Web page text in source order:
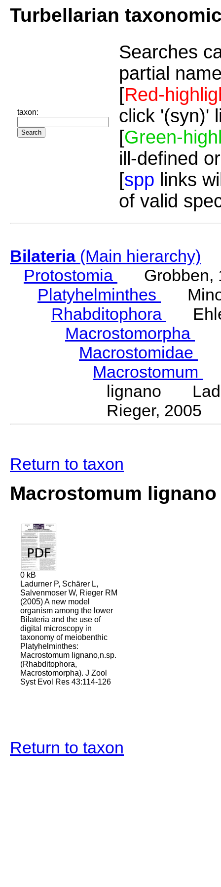
Turbellarian
taxon:
Searches
partial
[Red-
click '(syn)'
[Green-
ill-defined
[spp links
of valid
Bilateria(Main hierarchy)
Protostomia
Grobben,
Platyhelminthes
Rhabditophora
Macrostomorpha
Macrostomidae
Macrostomum
lignano
Rieger, 2005
Return to taxon
Macrostomum lignano
0 kB
Ladurner P, Schärer L,
Salvenmoser W, Rieger RM
(2005) A new model
organism among the lower
Bilateria and the use of
digital microscopy in
taxonomy of meiobenthic
Platyhelminthes:
Macrostomum lignano,n.sp.
(Rhabditophora,
Macrostomorpha). J Zool
Syst Evol Res 43:114-126
Return to taxon